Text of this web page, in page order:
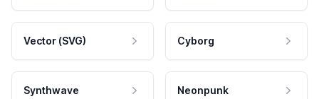
Vector (SVG) Cyborg
Synthwave Neonpunk